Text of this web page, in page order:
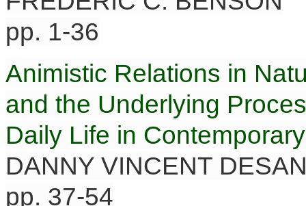
pp. 1-36
Animistic Relations in
and the Underlying
Daily Life in
DANNY VINCENT
pp. 37-54